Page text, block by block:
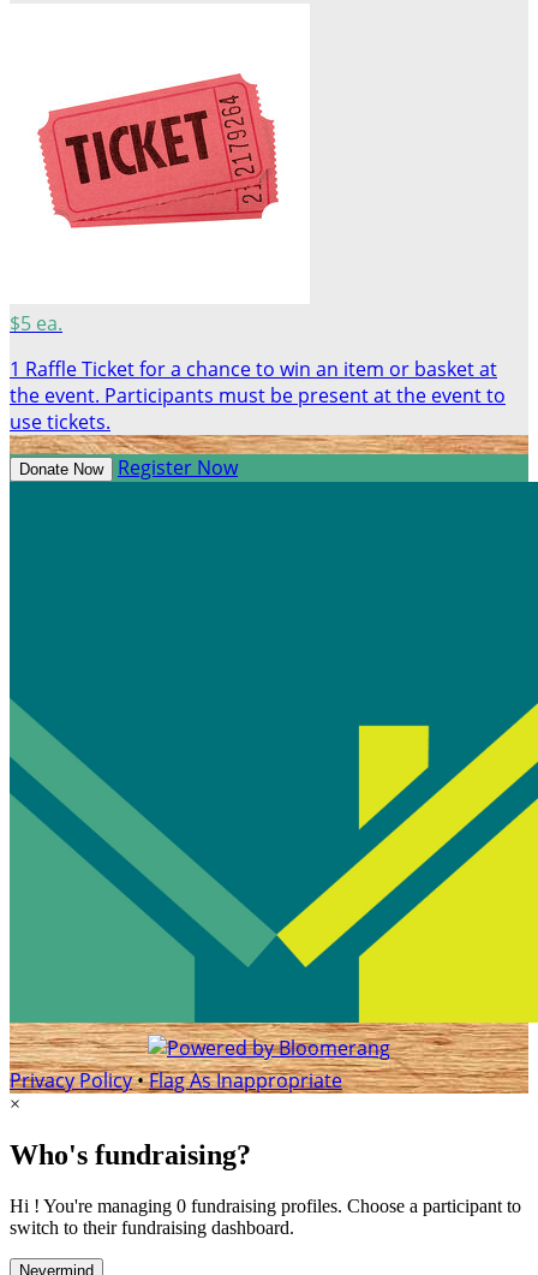
$5 ea.
1 Raffle Ticket for a chance to win an item or basket at
the event. Participants must be present at the event to
use tickets.
Donate Now Register Now
Privacy Policy•Flag As Inappropriate
×
Who's fundraising?
Hi ! You're managing 0 fundraising profiles. Choose a participant to
switch to their fundraising dashboard.
Nevermind